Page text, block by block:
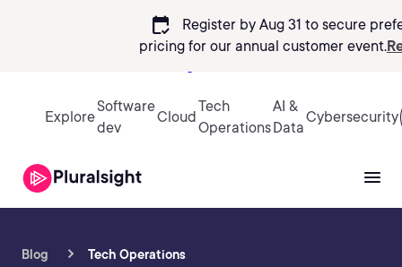
calendar_check
Register by Aug 31 to secure
pricing for our annual customer event.
Explore
Software
dev
Cloud
Tech
Operations
AI &
Data
Cybersecurity
Blog Tech Operations